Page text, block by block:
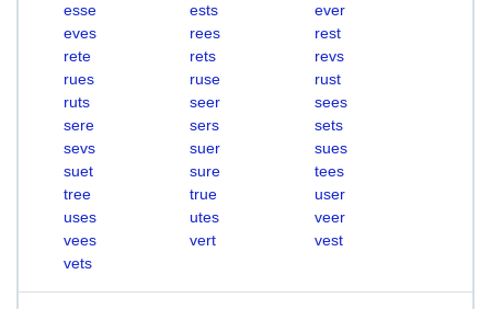
esse
ests
ever
eves
rees
rest
rete
rets
revs
rues
ruse
rust
ruts
seer
sees
sere
sers
sets
sevs
suer
sues
suet
sure
tees
tree
true
user
uses
utes
veer
vees
vert
vest
vets